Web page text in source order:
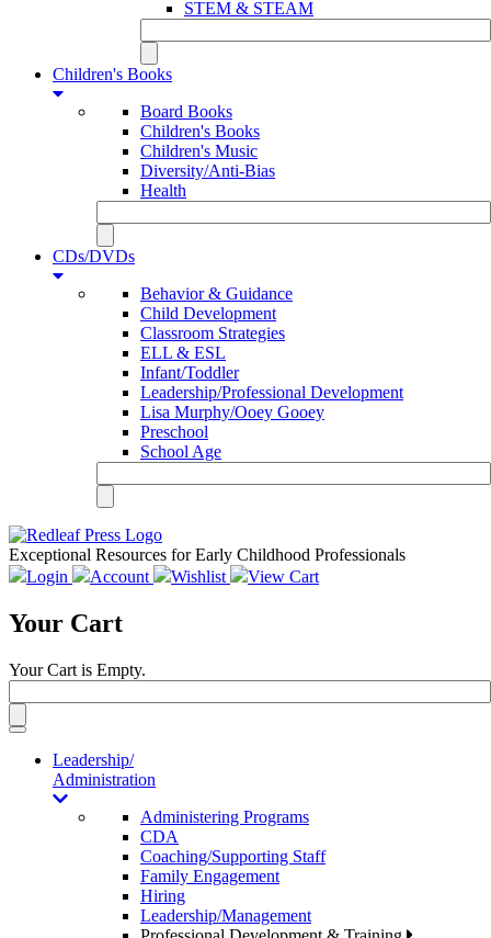
STEM & STEAM
Children's Books
Board Books
Children's Books
Children's Music
Diversity/Anti-Bias
Health
CDs/DVDs
Behavior & Guidance
Child Development
Classroom Strategies
ELL & ESL
Infant/Toddler
Leadership/Professional Development
Lisa Murphy/Ooey Gooey
Preschool
School Age
Exceptional Resources for Early Childhood Professionals
Login
Account Wishlist View Cart
Your Cart
Your Cart is Empty.
Toggle
navigationLeadership/
Administration
Administering Programs
CDA
Coaching/Supporting Staff
Family Engagement
Hiring
Leadership/Management